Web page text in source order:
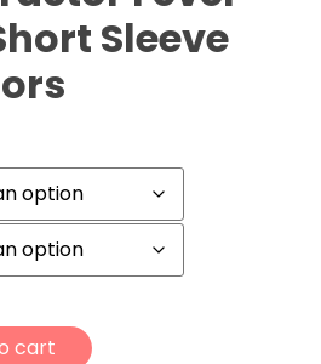
Sleeve
- Toddler Short Sleeve Tee -
cart